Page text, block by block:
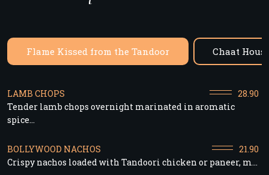
Flame Kissed from the Tandoor Chaat
LAMB CHOPS
28.90
Tender lamb chops overnight marinated in aromatic
spice...
BOLLYWOOD NACHOS
21.90
Crispy nachos loaded with Tandoori chicken or paneer, m...